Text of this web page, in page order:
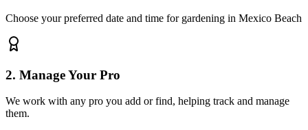
Choose your preferred date and time for gardening in Mexico Beach
2. Manage Your Pro
We work with any pro you add or find, helping track and manage
them.